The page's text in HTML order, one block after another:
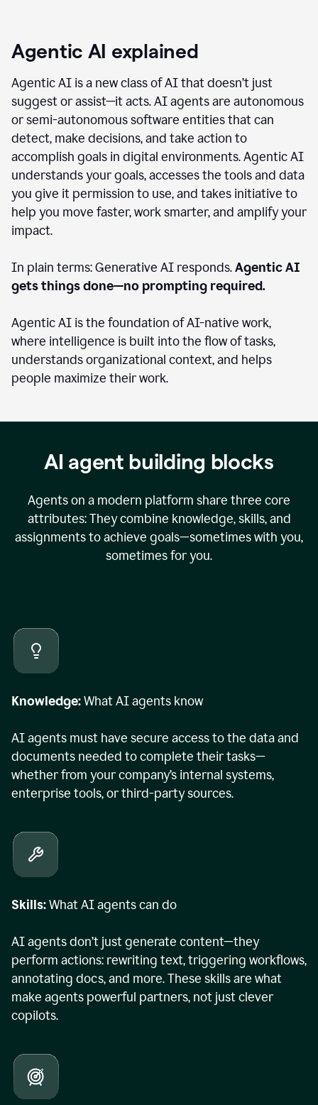
Agentic AI explained
Agentic AI is a new class of AI that doesn’t just
suggest or assist—it acts. AI agents are autonomous
or semi-autonomous software entities that can
detect, make decisions, and take action to
accomplish goals in digital environments. Agentic AI
understands your goals, accesses the tools and data
you give it permission to use, and takes initiative to
help you move faster, work smarter, and amplify your
impact.
In plain terms: Generative AI responds.Agentic AI
gets things done—no prompting required.
Agentic AI is the foundation of AI-native work,
where intelligence is built into the flow of tasks,
understands organizational context, and helps
people maximize their work.
AI agent building blocks
Agents on a modern platform share three core
attributes: They combine knowledge, skills, and
assignments to achieve goals—sometimes with you,
sometimes for you.
Knowledge:What AI agents know
AI agents must have secure access to the data and
documents needed to complete their tasks—
whether from your company’s internal systems,
enterprise tools, or third-party sources.
Skills:What AI agents can do
AI agents don’t just generate content—they
perform actions: rewriting text, triggering workflows,
annotating docs, and more. These skills are what
make agents powerful partners, not just clever
copilots.